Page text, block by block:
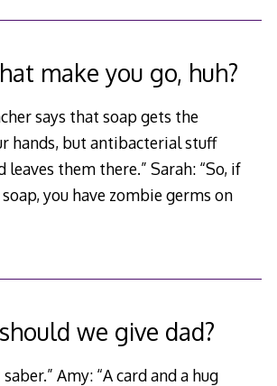
make you go, huh?
says that soap gets the
hands, but antibacterial stuff
leaves them there.” Sarah: “So, if
soap, you have zombie germs on
we give dad?
Amy: “A card and a hug